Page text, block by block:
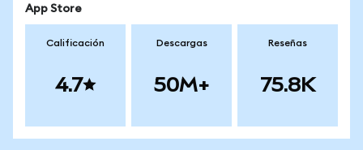
App Store
Calificación
4.7
Descargas
50M+
Reseñas
75.8K